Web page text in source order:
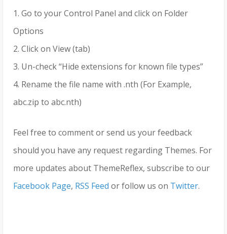
1. Go to your Control Panel and click on Folder
Options
2. Click on View (tab)
3. Un-check “Hide extensions for known file types”
4. Rename the file name with .nth (For Example,
abc.zip to abc.nth)
Feel free to comment or send us your feedback
should you have any request regarding Themes. For
more updates about ThemeReflex, subscribe to our
Facebook Page, RSS Feed or follow us on Twitter.